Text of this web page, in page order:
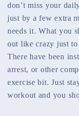
don’t miss your
just by a few extra
needs it. What you
out like crazy just to
There have been
arrest, or other
exercise bit. Just
workout and you